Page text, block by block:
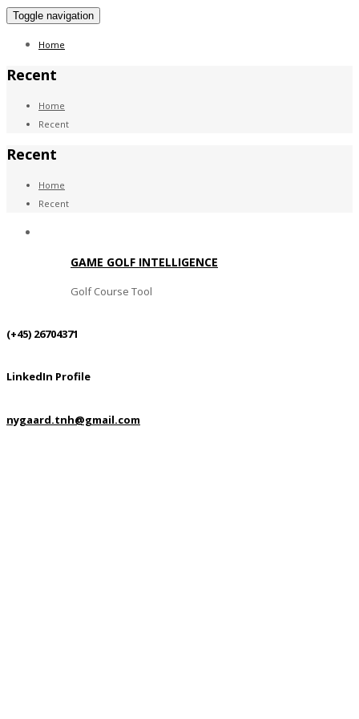
Toggle navigation
Home
Recent
Home
Recent
Recent
Home
Recent
GAME GOLF INTELLIGENCE
Golf Course Tool
(+45) 26704371
LinkedIn Profile
nygaard.tnh@gmail.com